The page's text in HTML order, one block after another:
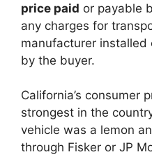
price paid or payable
any charges for
manufacturer installed
by the buyer.
California’s consumer
strongest in the
vehicle was a lemon
through Fisker or JP